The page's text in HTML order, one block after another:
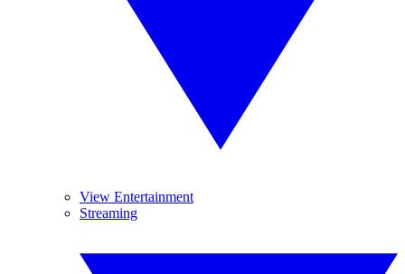
View Entertainment
Streaming